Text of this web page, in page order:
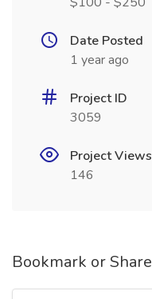
Date Posted
1 year ago
Project ID
3059
Project Views
146
Bookmark or Share